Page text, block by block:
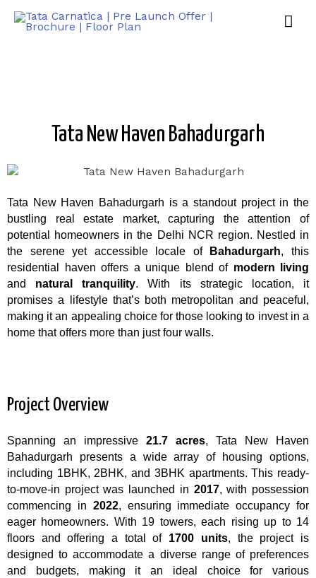
Tata New Haven Bahadurgarh
Tata New Haven Bahadurgarh is a standout project in the
bustling real estate market, capturing the attention of
potential homeowners in the Delhi NCR region. Nestled in
the serene yet accessible locale of
Bahadurgarh, this
residential haven offers a unique blend of modern living
and natural tranquility. With its strategic location, it
promises a lifestyle that’s both metropolitan and peaceful,
making it an appealing choice for those looking to invest in a
home that offers more than just four walls.
Project Overview
Spanning an impressive 21.7 acres, Tata New Haven
Bahadurgarh presents a wide array of housing options,
including 1BHK, 2BHK, and 3BHK apartments. This ready-
to-move-in project was launched in 2017, with possession
commencing in 2022, ensuring immediate occupancy for
eager homeowners. With 19 towers, each rising up to 14
floors and offering a total of 1700 units, the project is
designed to accommodate a diverse range of preferences
and budgets, making it an ideal choice for various